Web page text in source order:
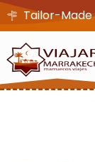
Tailor-Made